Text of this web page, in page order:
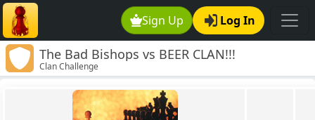
Sign Up Log In
The Bad Bishops vs BEER CLAN!!!
(www.LP.org)
Clan Challenge